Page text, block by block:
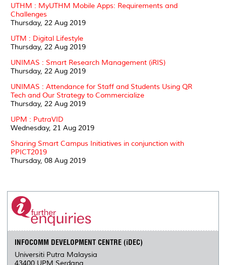
UTHM : MyUTHM Mobile Apps: Requirements and
Challenges
Thursday, 22 Aug 2019
UTM : Digital Lifestyle
Thursday, 22 Aug 2019
UNIMAS : Smart Research Management (iRIS)
Thursday, 22 Aug 2019
UNIMAS : Attendance for Staff and Students Using QR
Tech and Our Strategy to Commercialize
Thursday, 22 Aug 2019
UPM : PutraVID
Wednesday, 21 Aug 2019
Sharing Smart Campus Initiatives in conjunction with
PPICT2019
Thursday, 08 Aug 2019
INFOCOMM DEVELOPMENT CENTRE (iDEC)
Universiti Putra Malaysia